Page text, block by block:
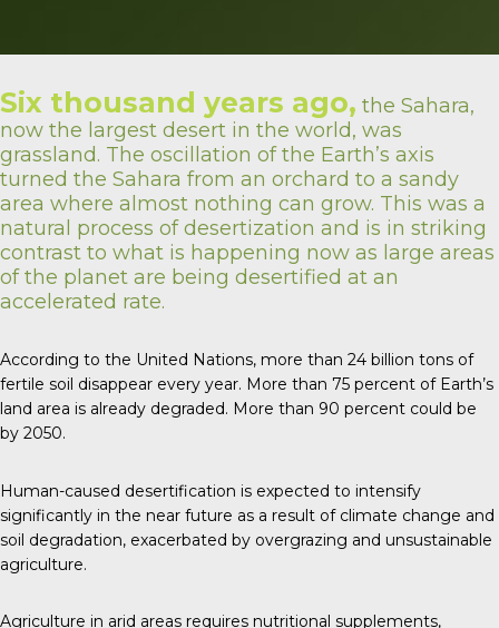
Six thousand years ago, the Sahara,
now the largest desert in the world, was
grassland. The oscillation of the Earth’s axis
turned the Sahara from an orchard to a sandy
area where almost nothing can grow. This was a
natural process of desertization and is in striking
contrast to what is happening now as large areas
of the planet are being desertified at an
accelerated rate.
According to the United Nations, more than 24 billion tons of
fertile soil disappear every year. More than 75 percent of Earth’s
land area is already degraded. More than 90 percent could be
by 2050.
Human-caused desertification is expected to intensify
significantly in the near future as a result of climate change and
soil degradation, exacerbated by overgrazing and unsustainable
agriculture.
Agriculture in arid areas requires nutritional supplements,